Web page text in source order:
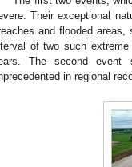
Their exceptional
and flooded
of two such
The second event
in regional